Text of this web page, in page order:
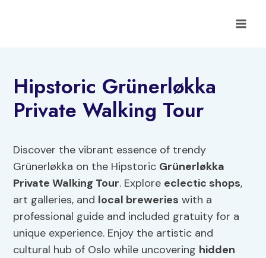
Hipstoric Grünerløkka
Private Walking Tour
Discover the vibrant essence of trendy
Grünerløkka on the Hipstoric Grünerløkka
Private Walking Tour. Explore eclectic shops,
art galleries, and local breweries with a
professional guide and included gratuity for a
unique experience. Enjoy the artistic and
cultural hub of Oslo while uncovering hidden